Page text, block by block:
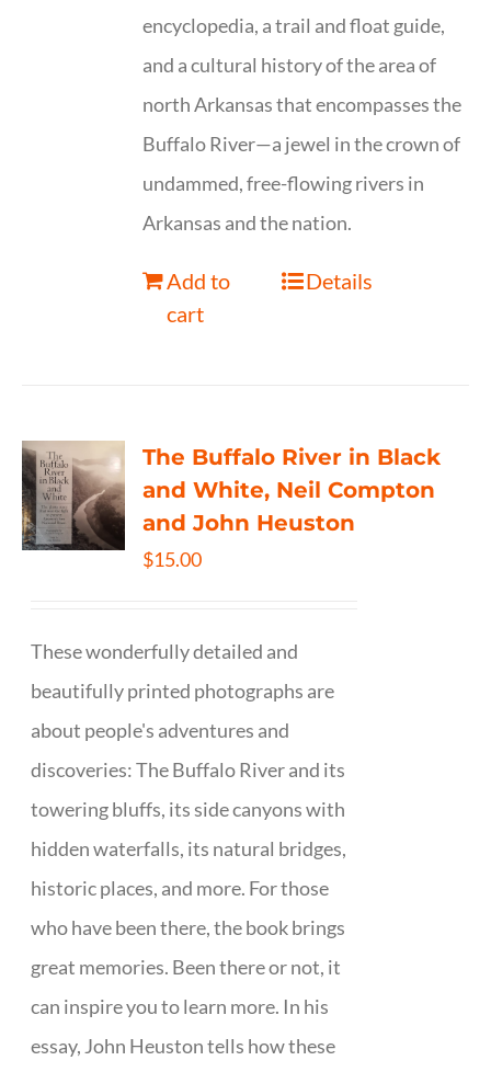
encyclopedia, a trail and float guide,
and a cultural history of the area of
north Arkansas that encompasses the
Buffalo River—a jewel in the crown of
undammed, free-flowing rivers in
Arkansas and the nation.
Add to
cart
Details
The Buffalo River in Black
and White, Neil Compton
and John Heuston
$15.00
These wonderfully detailed and
beautifully printed photographs are
about people's adventures and
discoveries: The Buffalo River and its
towering bluffs, its side canyons with
hidden waterfalls, its natural bridges,
historic places, and more. For those
who have been there, the book brings
great memories. Been there or not, it
can inspire you to learn more. In his
essay, John Heuston tells how these